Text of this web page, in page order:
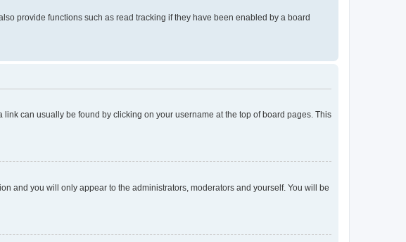
provide functions such as read tracking if they have been enabled by a board
can usually be found by clicking on your username at the top of board pages. This
and you will only appear to the administrators, moderators and yourself. You will be